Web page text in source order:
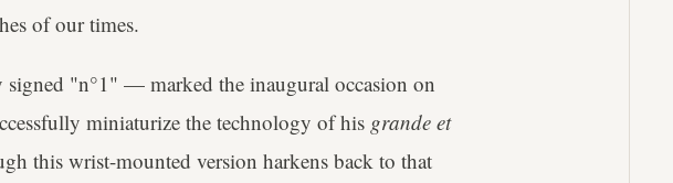
of our times.
"n°1" — marked the inaugural occasion on
miniaturize the technology of his grande et
this wrist-mounted version harkens back to that